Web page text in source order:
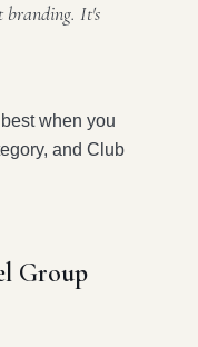
branding. It's
when you
and Club
Group